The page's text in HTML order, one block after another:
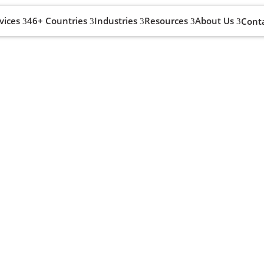
46+ Countries Industries Resources About Us